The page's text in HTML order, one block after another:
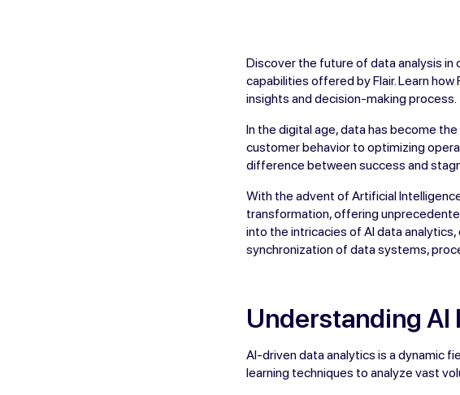
Discover the future of data analysis in
capabilities offered by Flair. Learn
insights and decision-making process.
In the digital age, data has become
customer behavior to optimizing
difference between success and
With the advent of Artificial
transformation, offering
into the intricacies of AI data
synchronization of data systems,
Understanding AI
AI-driven data analytics is a dynamic
learning techniques to analyze vast